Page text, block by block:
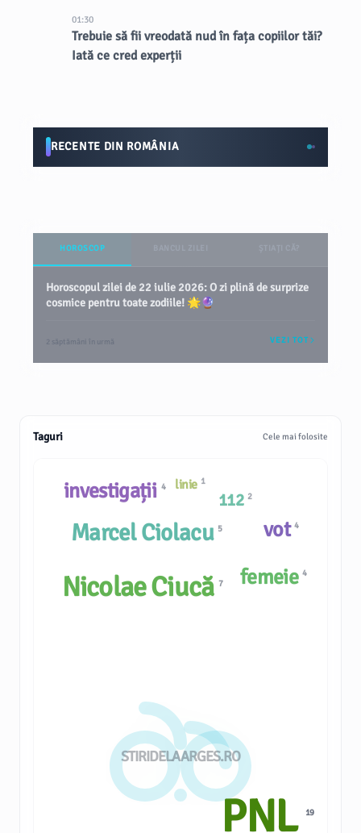
01:30
Trebuie să fii vreodată nud în fața copiilor tăi?
Iată ce cred experții
RECENTE DIN ROMÂNIA
HOROSCOP
Horoscopul zilei de 22 iulie 2026: O zi plină de surprize
cosmice pentru toate zodiile! 🌟🔮
2 săptămâni în urmă VEZI TOT
Taguri Cele mai folosite
STIRIDELAARGES.RO
linie 1
112 2
investigații 4
Marcel Ciolacu 5
PNL 19
vot4
femeie4
Nicolae Ciucă7